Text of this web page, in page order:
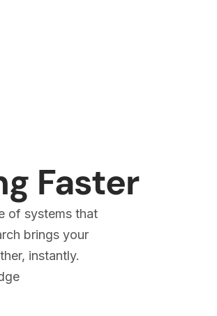
Faster
of systems that
brings your
instantly.